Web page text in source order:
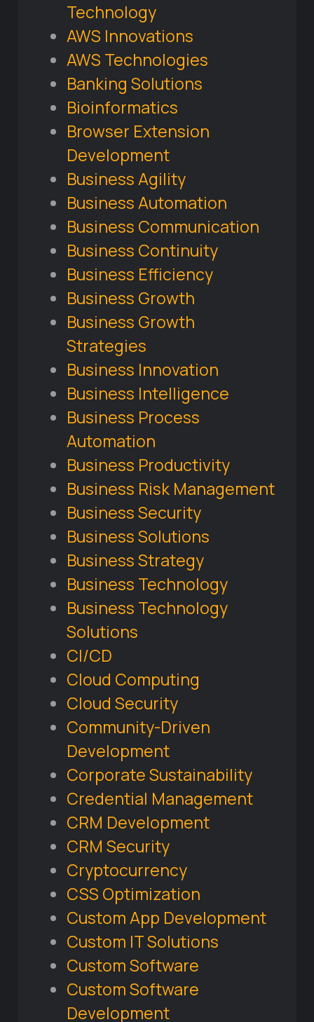
Technology
AWS Innovations
AWS Technologies
Banking Solutions
Bioinformatics
Browser Extension
Development
Business Agility
Business Automation
Business Communication
Business Continuity
Business Efficiency
Business Growth
Business Growth
Strategies
Business Innovation
Business Intelligence
Business Process
Automation
Business Productivity
Business Risk Management
Business Security
Business Solutions
Business Strategy
Business Technology
Business Technology
Solutions
CI/CD
Cloud Computing
Cloud Security
Community-Driven
Development
Corporate Sustainability
Credential Management
CRM Development
CRM Security
Cryptocurrency
CSS Optimization
Custom App Development
Custom IT Solutions
Custom Software
Custom Software
Development